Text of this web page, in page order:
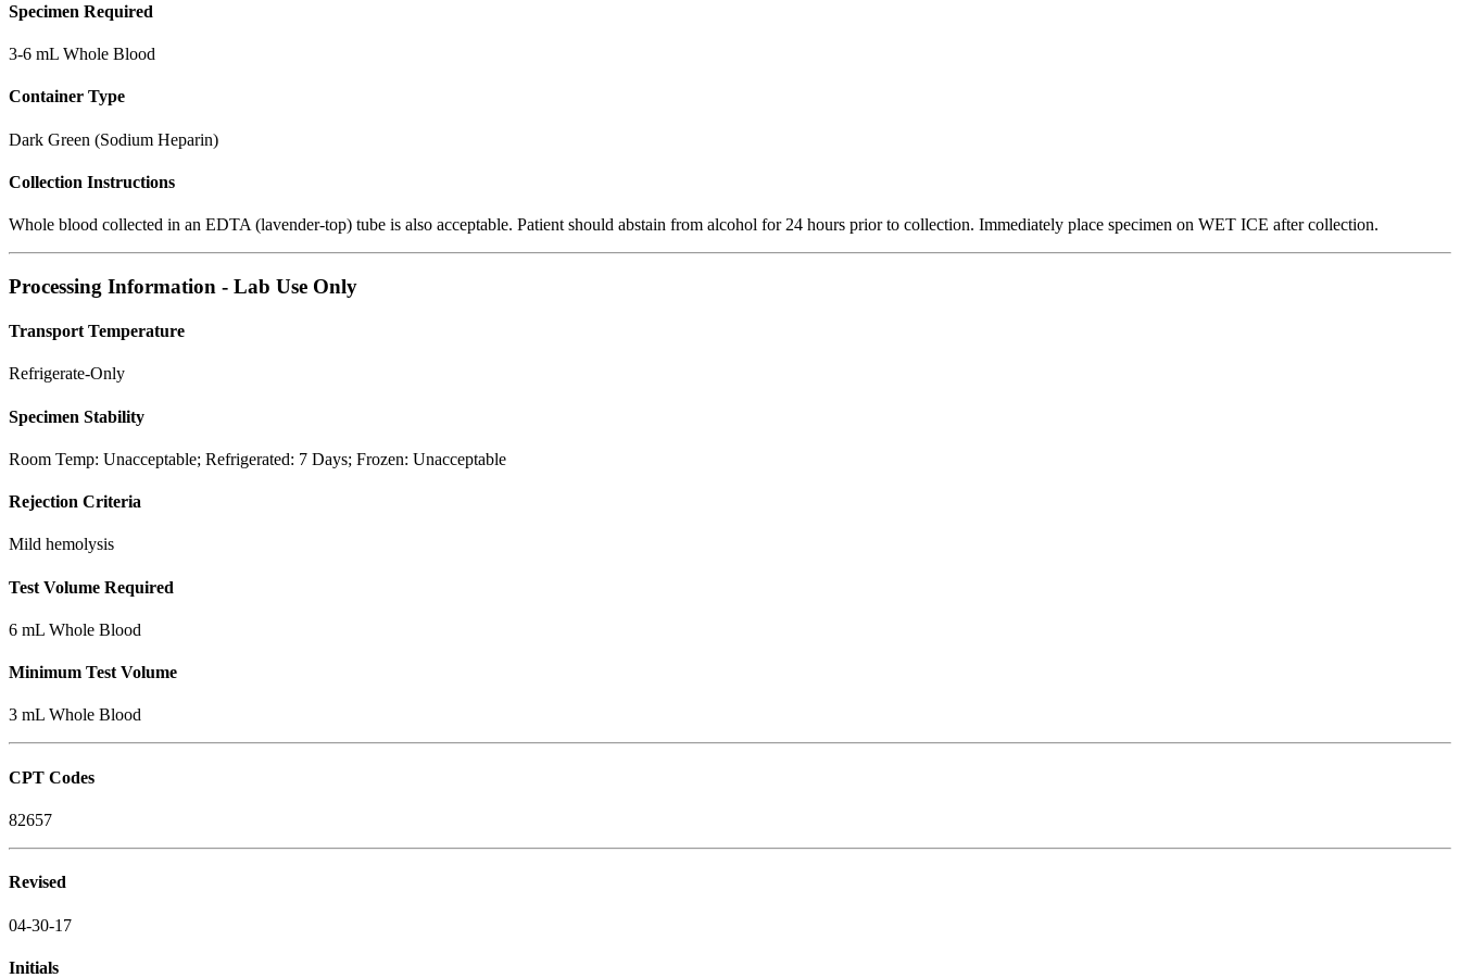
Specimen Required
3-6 mL Whole Blood
Container Type
Dark Green (Sodium Heparin)
Collection Instructions
Whole blood collected in an EDTA (lavender-top) tube is also acceptable. Patient should abstain from alcohol for 24 hours prior to collection. Immediately place specimen on WET ICE after collection.
Processing Information - Lab Use Only
Transport Temperature
Refrigerate-Only
Specimen Stability
Room Temp: Unacceptable; Refrigerated: 7 Days; Frozen: Unacceptable
Rejection Criteria
Mild hemolysis
Test Volume Required
6 mL Whole Blood
Minimum Test Volume
3 mL Whole Blood
CPT Codes
82657
Revised
04-30-17
Initials